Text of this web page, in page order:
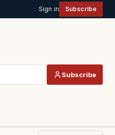
Sign in Subscribe
Subscribe